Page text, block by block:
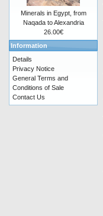
Minerals in Egypt, from
Naqada to Alexandria
26.00€
Information
Details
Privacy Notice
General Terms and
Conditions of Sale
Contact Us